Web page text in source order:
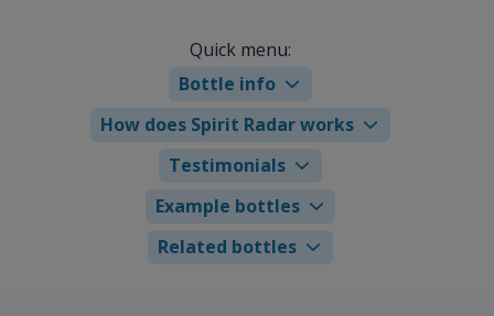
Quick menu:
Bottle info
How does Spirit Radar works
Testimonials
Example bottles
Related bottles